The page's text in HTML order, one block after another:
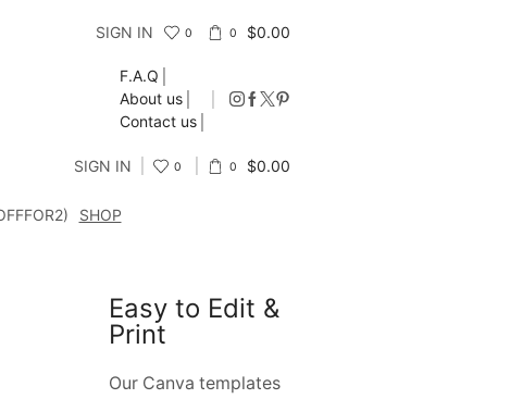
SIGN IN 0 0 $0.00
F.A.Q
About us
Contact us
SIGN IN 0 0 $0.00
SHOP
Easy to Edit &
Print
Our Canva templates